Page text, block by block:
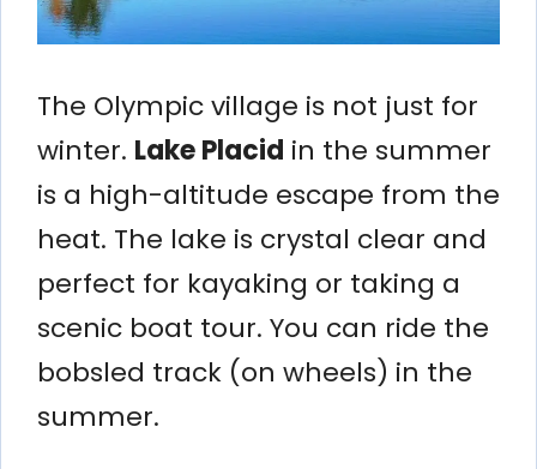
The Olympic village is not just for
winter. Lake Placid in the summer
is a high-altitude escape from the
heat. The lake is crystal clear and
perfect for kayaking or taking a
scenic boat tour. You can ride the
bobsled track (on wheels) in the
summer.